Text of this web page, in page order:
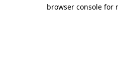
browser console for